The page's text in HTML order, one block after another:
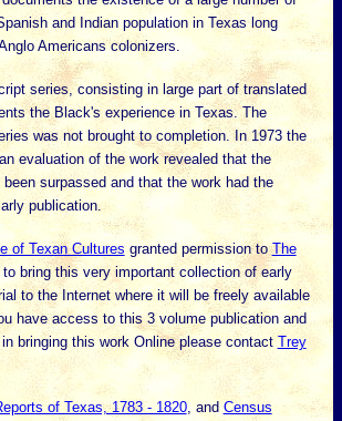
and Indian population in Texas long
Americans colonizers.
series, consisting in large part of translated
the Black's experience in Texas. The
was not brought to completion. In 1973 the
evaluation of the work revealed that the
surpassed and that the work had the
publication.
of Texan Cultures granted permission toThe
bring this very important collection of early
to the Internet where it will be freely available
have access to this 3 volume publication and
bringing this work Online please contactTrey
of Texas, 1783 - 1820, and Census